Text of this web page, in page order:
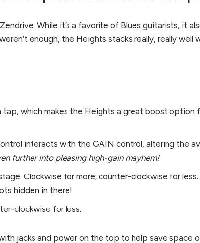
While it’s a favorite of Blues guitarists, it
enough, the Heights stacks really, really well
which makes the Heights a great boost option
interacts with the GAIN control, altering the
further into pleasing high-gain mayhem!
Clockwise for more; counter-clockwise for
hidden in there!
clockwise for less.
jacks and power on the top to help save space